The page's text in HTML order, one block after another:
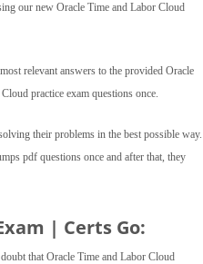
our new Oracle Time and Labor Cloud
relevant answers to the provided Oracle
practice exam questions once.
their problems in the best possible way.
pdf questions once and after that, they
| Certs Go:
that Oracle Time and Labor Cloud